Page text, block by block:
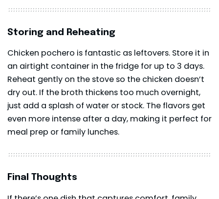
Storing and Reheating
Chicken pochero is fantastic as leftovers. Store it in
an airtight container in the fridge for up to 3 days.
Reheat gently on the stove so the chicken doesn’t
dry out. If the broth thickens too much overnight,
just add a splash of water or stock. The flavors get
even more intense after a day, making it perfect for
meal prep or family lunches.
Final Thoughts